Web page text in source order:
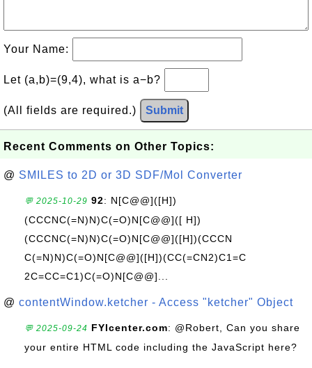
Your Name:
Let (a,b)=(9,4), what is a−b?
(All fields are required.) Submit
Recent Comments on Other Topics:
@ SMILES to 2D or 3D SDF/Mol Converter
💬 2025-10-29 92: N[C@@]([H])
(CCCNC(=N)N)C(=O)N[C@@]([ H])
(CCCNC(=N)N)C(=O)N[C@@]([H])(CCCN
C(=N)N)C(=O)N[C@@]([H])(CC(=CN2)C1=C
2C=CC=C1)C(=O)N[C@@]...
@ contentWindow.ketcher - Access "ketcher" Object
💬 2025-09-24 FYIcenter.com: @Robert, Can you share
your entire HTML code including the JavaScript here?